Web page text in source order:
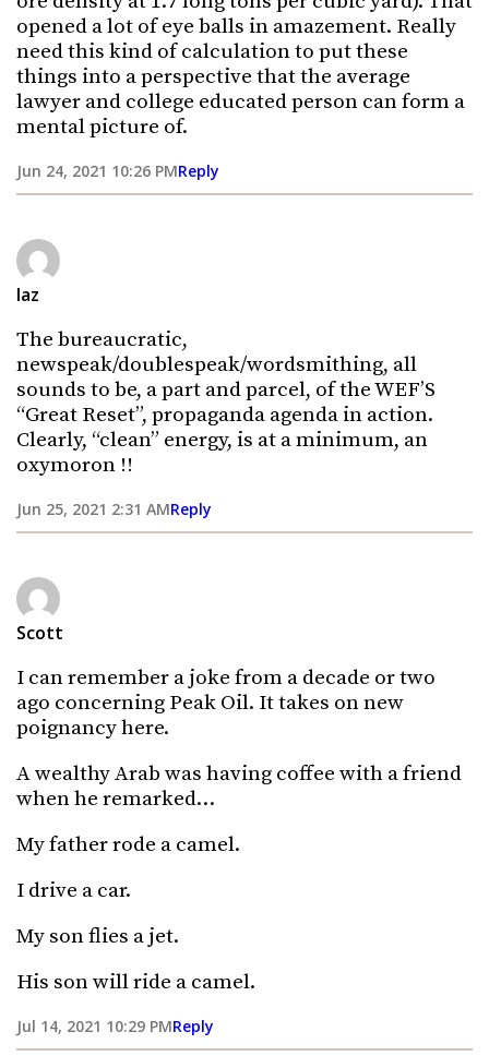
opened a lot of eye balls in amazement. Really
need this kind of calculation to put these
things into a perspective that the average
lawyer and college educated person can form a
mental picture of.
Jun 24, 2021 10:26 PMReply
laz
The bureaucratic,
newspeak/doublespeak/wordsmithing, all
sounds to be, a part and parcel, of the WEF’S
“Great Reset”, propaganda agenda in action.
Clearly, “clean” energy, is at a minimum, an
oxymoron !!
Jun 25, 2021 2:31 AMReply
Scott
I can remember a joke from a decade or two
ago concerning Peak Oil. It takes on new
poignancy here.
A wealthy Arab was having coffee with a friend
when he remarked…
My father rode a camel.
I drive a car.
My son flies a jet.
His son will ride a camel.
Jul 14, 2021 10:29 PMReply